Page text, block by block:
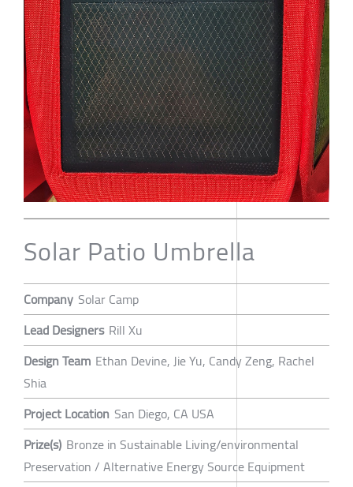
Solar Patio Umbrella
Company Solar Camp
Lead Designers Rill Xu
Design Team Ethan Devine, Jie Yu, Candy Zeng, Rachel
Shia
Project Location San Diego, CA USA
Prize(s) Bronze in Sustainable Living/environmental
Preservation / Alternative Energy Source Equipment